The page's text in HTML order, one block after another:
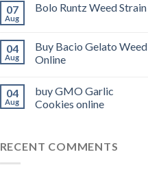
07
Aug
Bolo Runtz Weed Strain
04
Aug
Buy Bacio Gelato Weed
Online
04
Aug
buy GMO Garlic
Cookies online
RECENT COMMENTS